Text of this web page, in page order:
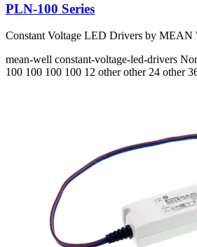
PLN-100 Series
Constant Voltage LED Drivers by
mean-well constant-voltage-led-drivers
100 100 100 100 12 other other 24 other